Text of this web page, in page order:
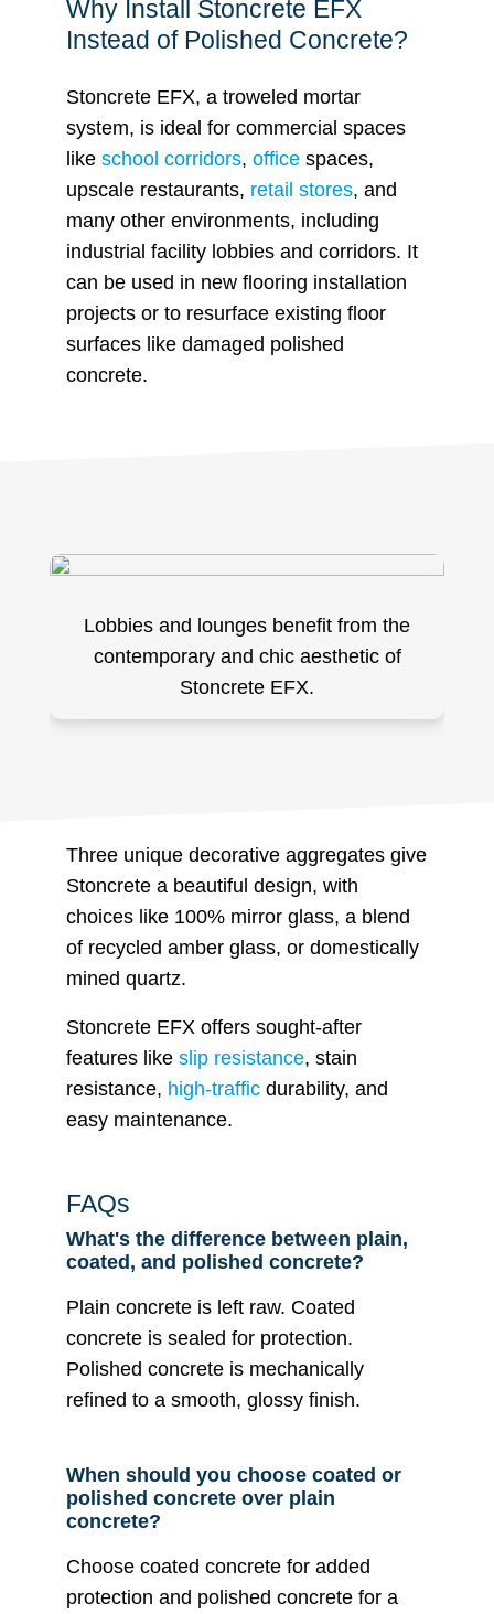
Why Install Stoncrete EFX
Instead of Polished Concrete?
Stoncrete EFX, a troweled mortar
system, is ideal for commercial spaces
like school corridors, office spaces,
upscale restaurants, retail stores, and
many other environments, including
industrial facility lobbies and corridors. It
can be used in new flooring installation
projects or to resurface existing floor
surfaces like damaged polished
concrete.
Lobbies and lounges benefit from the
contemporary and chic aesthetic of
Stoncrete EFX.
Three unique decorative aggregates give
Stoncrete a beautiful design, with
choices like 100% mirror glass, a blend
of recycled amber glass, or domestically
mined quartz.
Stoncrete EFX offers sought-after
features like slip resistance, stain
resistance, high-traffic durability, and
easy maintenance.
FAQs
What's the difference between plain,
coated, and polished concrete?
Plain concrete is left raw. Coated
concrete is sealed for protection.
Polished concrete is mechanically
refined to a smooth, glossy finish.
When should you choose coated or
polished concrete over plain
concrete?
Choose coated concrete for added
protection and polished concrete for a